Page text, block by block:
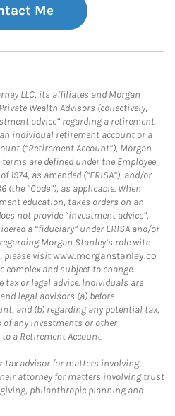
Me
LLC, its affiliates and Morgan
Wealth Advisors (collectively,
advice” regarding a retirement
individual retirement account or a
(“Retirement Account”), Morgan
are defined under the Employee
1974, as amended (“ERISA”), and/or
(the “Code”), as applicable. When
education, takes orders on an
not provide “investment advice”,
a “fiduciary” under ERISA and/or
Morgan Stanley’s role with
please visitwww.morganstanley.co
complex and subject to change.
tax or legal advice. Individuals are
legal advisors (a) before
and (b) regarding any potential tax,
of any investments or other
a Retirement Account.
advisor for matters involving
attorney for matters involving trust
philanthropic planning and